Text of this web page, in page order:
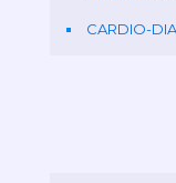
CARDIO-